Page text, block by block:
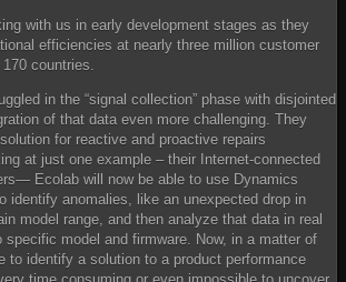
with us in early development stages as they
efficiencies at nearly three million customer
countries.
in the “signal collection” phase with disjointed
of that data even more challenging. They
for reactive and proactive repairs
at just one example – their Internet-connected
Ecolab will now be able to use Dynamics
identify anomalies, like an unexpected drop in
model range, and then analyze that data in real
specific model and firmware. Now, in a matter of
to identify a solution to a product performance